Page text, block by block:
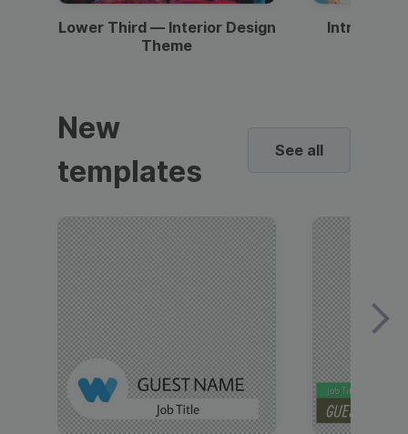
Lower Third — Interior Design
Theme
Intro —
New
templates
See all